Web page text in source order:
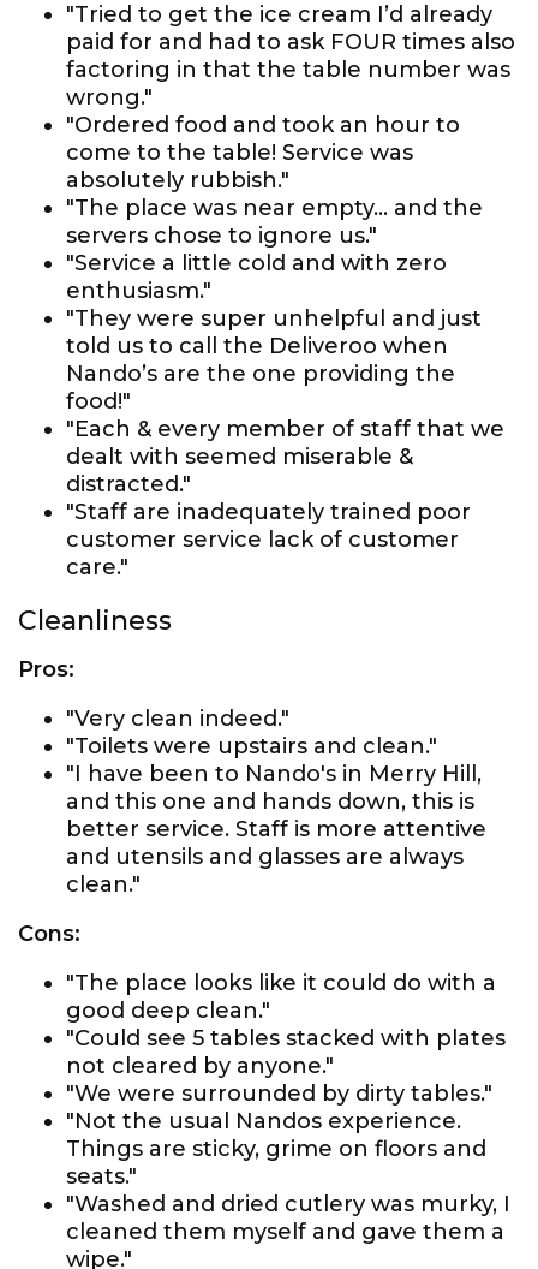
"Tried to get the ice cream I’d already
paid for and had to ask FOUR times also
factoring in that the table number was
wrong."
"Ordered food and took an hour to
come to the table! Service was
absolutely rubbish."
"The place was near empty... and the
servers chose to ignore us."
"Service a little cold and with zero
enthusiasm."
"They were super unhelpful and just
told us to call the Deliveroo when
Nando’s are the one providing the
food!"
"Each & every member of staff that we
dealt with seemed miserable &
distracted."
"Staff are inadequately trained poor
customer service lack of customer
care."
Cleanliness
Pros:
"Very clean indeed."
"Toilets were upstairs and clean."
"I have been to Nando's in Merry Hill,
and this one and hands down, this is
better service. Staff is more attentive
and utensils and glasses are always
clean."
Cons:
"The place looks like it could do with a
good deep clean."
"Could see 5 tables stacked with plates
not cleared by anyone."
"We were surrounded by dirty tables."
"Not the usual Nandos experience.
Things are sticky, grime on floors and
seats."
"Washed and dried cutlery was murky, I
cleaned them myself and gave them a
wipe."